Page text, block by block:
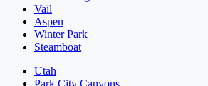
Vail
Aspen
Winter Park
Steamboat
Utah
Park City Canyons